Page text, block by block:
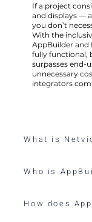
If a project
and displays —
you don’t
With the
AppBuilder and
fully functional,
surpasses end-
unnecessary
integrators
What is
Who is
How does